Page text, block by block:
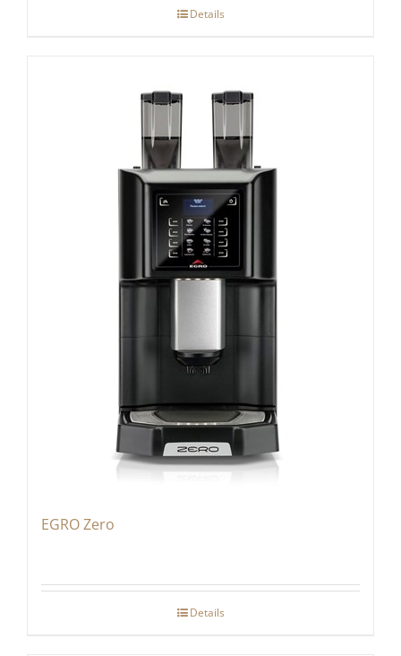
Details
EGRO Zero
Details